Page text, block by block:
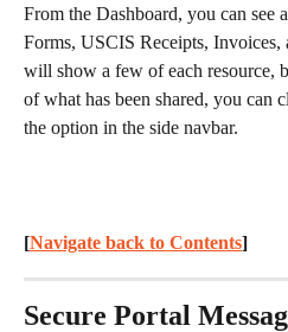
From the Dashboard, you can see
Forms, USCIS Receipts, Invoices,
will show a few of each resource,
of what has been shared, you can
the option in the side navbar.
[Navigate back to Contents]
Secure Portal